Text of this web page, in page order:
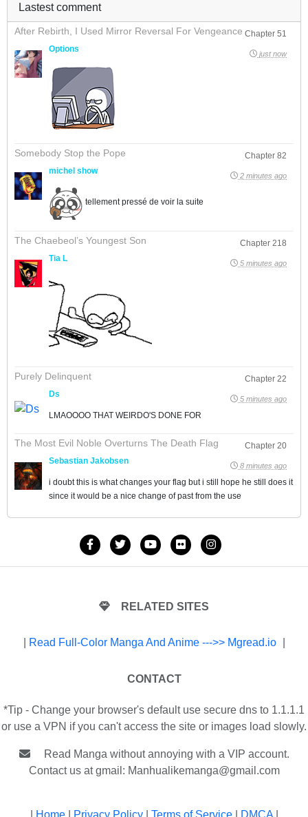
Lastest comment
After Rebirth, I Used Mirror Reversal For Vengeance Chapter 51
Options
just now
Somebody Stop the Pope
Chapter 82
michel show
2 minutes ago
tellement pressé de voir la suite
The Chaebeol’s Youngest Son
Chapter 218
Tia L
5 minutes ago
Purely Delinquent
Chapter 22
Ds
5 minutes ago
LMAOOOO THAT WEIRDO'S DONE FOR
The Most Evil Noble Overturns The Death Flag
Chapter 20
Sebastian Jakobsen
8 minutes ago
i doubt this is what changes your flag but i still hope he still does it
since it would be a nice change of past from the use
RELATED SITES
Read Full-Color Manga And Anime --->> Mgread.io
CONTACT
*Tip - Change your browser's default use secure dns to 1.1.1.1
or use a VPN if you can't access the site or images load slowly.
Read Manga without annoying with a VIP account.
Contact us at gmail: Manhualikemanga@gmail.com
Home| Privacy Policy| Terms of Service| DMCA|